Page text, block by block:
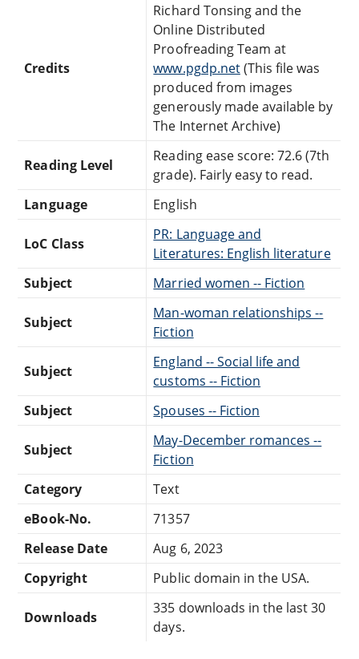
Credits
Richard Tonsing and the
Online Distributed
Proofreading Team at
www.pgdp.net(This file was
produced from images
generously made available by
The Internet Archive)
Reading Level
Reading ease score: 72.6 (7th
grade). Fairly easy to read.
Language
English
LoC Class
PR: Language and
Literatures: English literature
Subject
Married women -- Fiction
Subject
Man-woman relationships --
Fiction
Subject
England -- Social life and
customs -- Fiction
Subject
Spouses -- Fiction
Subject
May-December romances --
Fiction
Category
Text
eBook-No.
71357
Release Date
Aug 6, 2023
Copyright
Public domain in the USA.
Downloads
335 downloads in the last 30
days.